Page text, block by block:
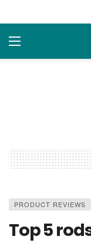
PRODUCT REVIEWS
Top 5